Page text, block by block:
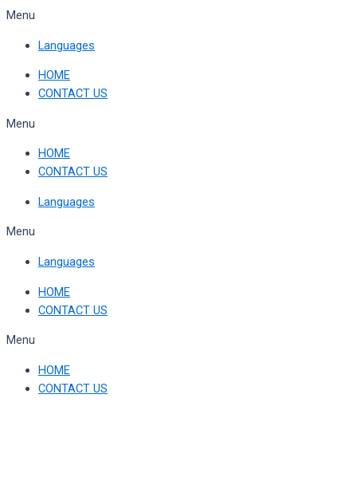
Skip
content
Menu
Languages
HOME
CONTACT US
Menu
HOME
CONTACT US
Languages
Menu
Languages
HOME
CONTACT US
Menu
HOME
CONTACT US